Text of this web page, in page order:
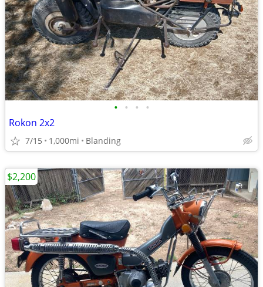
• • • •
Rokon 2x2
7/15 1,000mi Blanding
$2,200